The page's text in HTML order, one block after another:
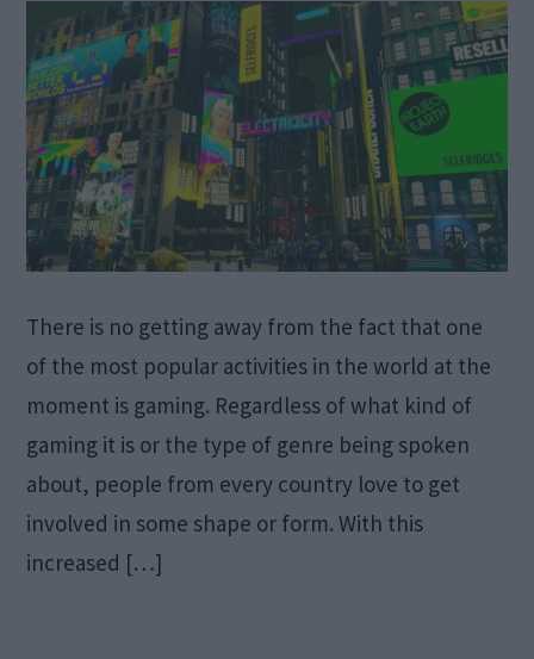
There is no getting away from the fact that one
of the most popular activities in the world at the
moment is gaming. Regardless of what kind of
gaming it is or the type of genre being spoken
about, people from every country love to get
involved in some shape or form. With this
increased […]